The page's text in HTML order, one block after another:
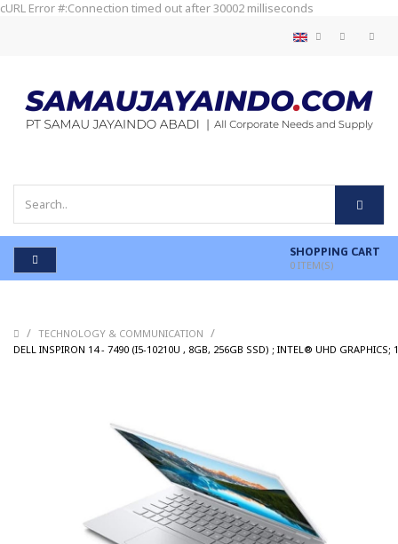
cURL Error #:Connection timed out after 30002 milliseconds
SHOPPING CART
0 ITEM(S)
/ TECHNOLOGY & COMMUNICATION /
DELL INSPIRON 14 - 7490 (I5-10210U , 8GB, 256GB SSD) ; INTEL® UHD GRAPHICS;